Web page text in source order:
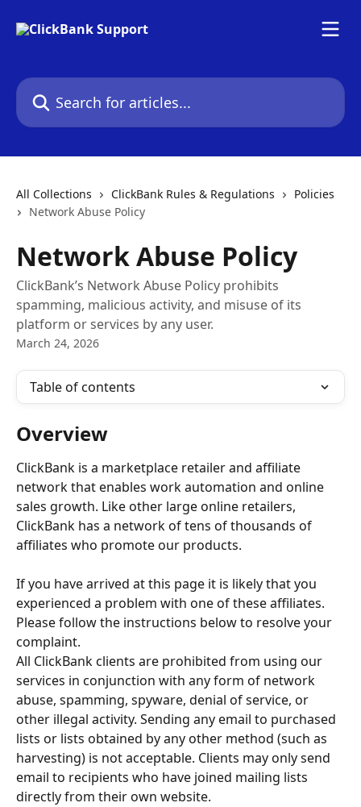
Search for articles...
All Collections ClickBank Rules & Regulations
Policies
Network Abuse Policy
Network Abuse Policy
ClickBank’s Network Abuse Policy prohibits
spamming, malicious activity, and misuse of its
platform or services by any user.
March 24, 2026
Table of contents
Overview
ClickBank is a marketplace retailer and affiliate
network that enables work automation and online
sales growth. Like other large online retailers,
ClickBank has a network of tens of thousands of
affiliates who promote our products.
If you have arrived at this page it is likely that you
experienced a problem with one of these affiliates.
Please follow the instructions below to resolve your
complaint.
All ClickBank clients are prohibited from using our
services in conjunction with any form of network
abuse, spamming, spyware, denial of service, or
other illegal activity. Sending any email to purchased
lists or lists obtained by any other method (such as
harvesting) is not acceptable. Clients may only send
email to recipients who have joined mailing lists
directly from their own website.